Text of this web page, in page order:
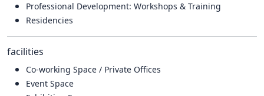
Professional Development: Workshops & Training
Residencies
facilities
Co-working Space / Private Offices
Event Space